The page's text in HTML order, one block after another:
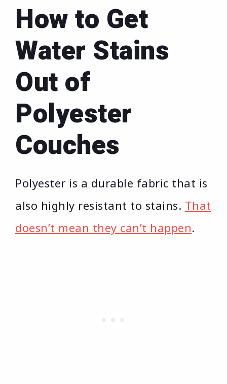
How to Get
Water Stains
Out of
Polyester
Couches
Polyester is a durable fabric that is
also highly resistant to stains. That
doesn’t mean they can’t happen.